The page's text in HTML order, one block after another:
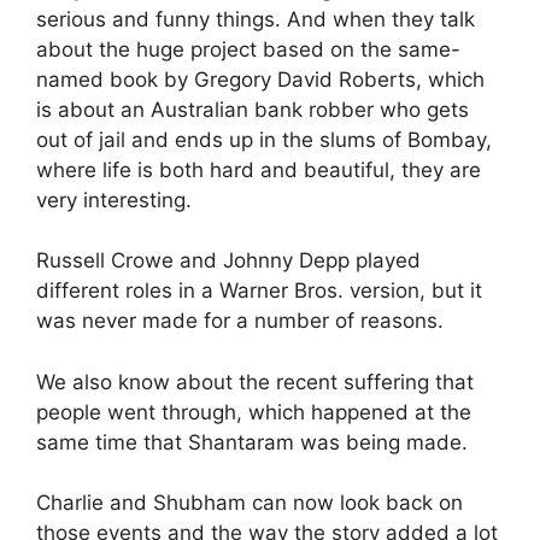
serious and funny things. And when they talk
about the huge project based on the same-
named book by Gregory David Roberts, which
is about an Australian bank robber who gets
out of jail and ends up in the slums of Bombay,
where life is both hard and beautiful, they are
very interesting.
Russell Crowe and Johnny Depp played
different roles in a Warner Bros. version, but it
was never made for a number of reasons.
We also know about the recent suffering that
people went through, which happened at the
same time that Shantaram was being made.
Charlie and Shubham can now look back on
those events and the way the story added a lot